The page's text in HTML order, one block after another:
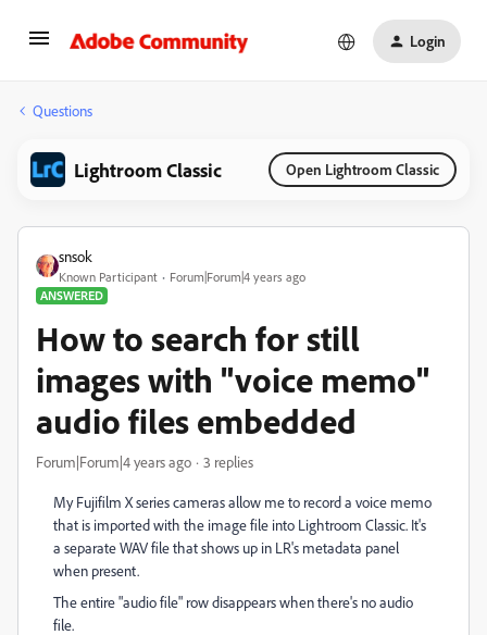
Login
Questions
Lightroom Classic Open Lightroom Classic
snsok
Known Participant
Forum|Forum|4 years ago
ANSWERED
How to search for still
images with "voice memo"
audio files embedded
Forum|Forum|4 years ago 3 replies
My Fujifilm X series cameras allow me to record a voice memo
that is imported with the image file into Lightroom Classic. It's
a separate WAV file that shows up in LR's metadata panel
when present.
The entire "audio file" row disappears when there's no audio
file.